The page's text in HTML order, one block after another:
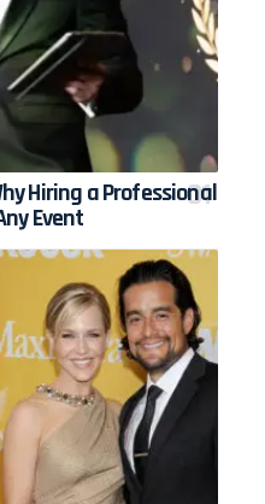
Hiring a Professional
Event